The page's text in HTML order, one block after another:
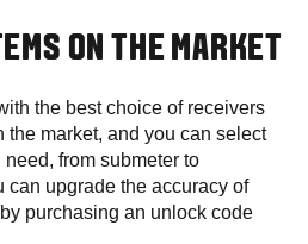
ON THE MARKET
the best choice of receivers
market, and you can select
from submeter to
can upgrade the accuracy of
purchasing an unlock code